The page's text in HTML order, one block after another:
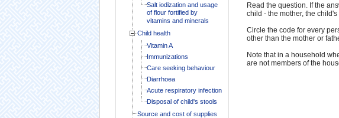
Salt iodization and usage
of flour fortified by
vitamins and minerals
Child health
Vitamin A
Immunizations
Care seeking behaviour
Diarrhoea
Acute respiratory infection
Disposal of child's stools
Source and cost of supplies
Read the question. If the
child - the mother, the
Circle the code for every
other than the mother or
Note that in a household
are not members of the